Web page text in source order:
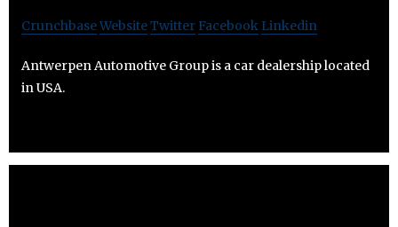
CrunchbaseWebsiteTwitter Facebook Linkedin
Antwerpen Automotive Group is a car dealership located
in USA.